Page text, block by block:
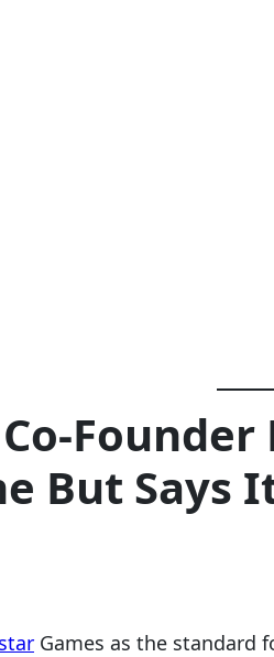
But Says
Games as the standard